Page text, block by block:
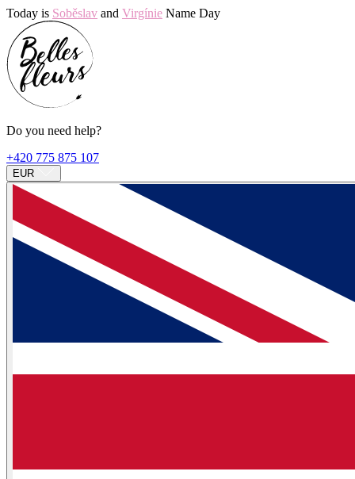
Today is Soběslav and Virgínie Name Day
Do you need help?
+420 775 875 107
EUR